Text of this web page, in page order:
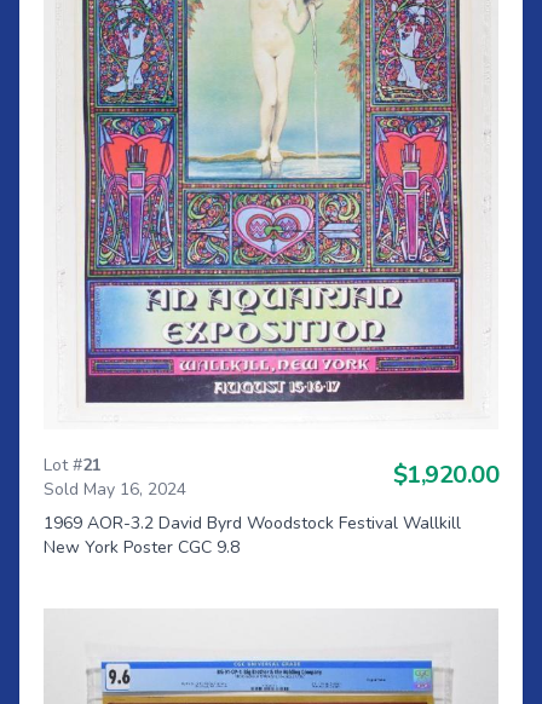
Lot #21
Sold May 16, 2024
$1,920.00
1969 AOR-3.2 David Byrd Woodstock Festival Wallkill
New York Poster CGC 9.8